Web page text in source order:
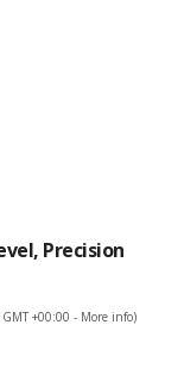
Precision
+00:00 - More info)